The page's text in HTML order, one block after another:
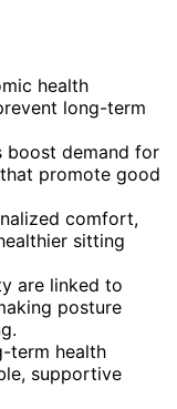
health
long-term
boost demand for
promote good
comfort,
sitting
are linked to
posture
term health
supportive